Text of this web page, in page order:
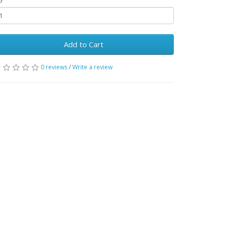
Add to Cart
0 reviews/Write a review